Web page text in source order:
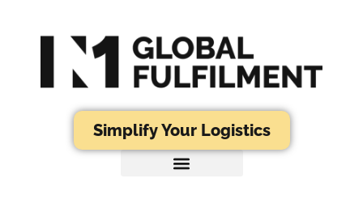
Simplify Your Logistics